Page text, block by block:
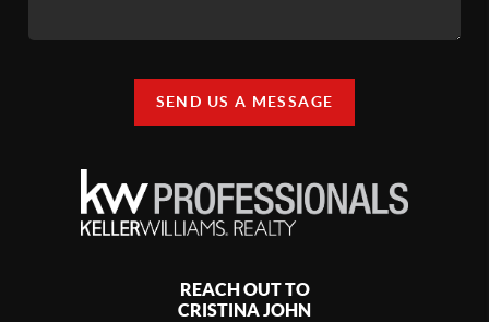
SEND US A MESSAGE
REACH OUT TO
CRISTINA JOHN